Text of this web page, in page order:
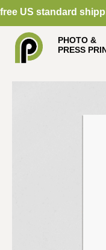
free US standard
PHOTO &
PRESS